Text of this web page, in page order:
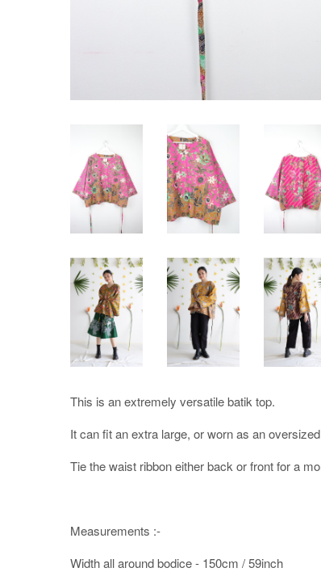
This is an extremely versatile batik top.
It can fit an extra large, or worn as an
Tie the waist ribbon either back or front for a
Measurements :-
Width all around bodice - 150cm / 59inch